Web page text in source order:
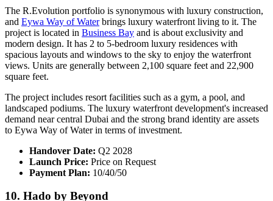
The R.Evolution portfolio is synonymous with luxury construction,
and Eywa Way of Waterbrings luxury waterfront living to it. The
project is located in Business Bay and is about exclusivity and
modern design. It has 2 to 5-bedroom luxury residences with
spacious layouts and windows to the sky to enjoy the waterfront
views. Units are generally between 2,100 square feet and 22,900
square feet.
The project includes resort facilities such as a gym, a pool, and
landscaped podiums. The luxury waterfront development's increased
demand near central Dubai and the strong brand identity are assets
to Eywa Way of Water in terms of investment.
Handover Date: Q2 2028
Launch Price: Price on Request
Payment Plan: 10/40/50
10. Hado by Beyond